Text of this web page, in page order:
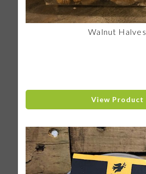
Walnut Halves
View Product